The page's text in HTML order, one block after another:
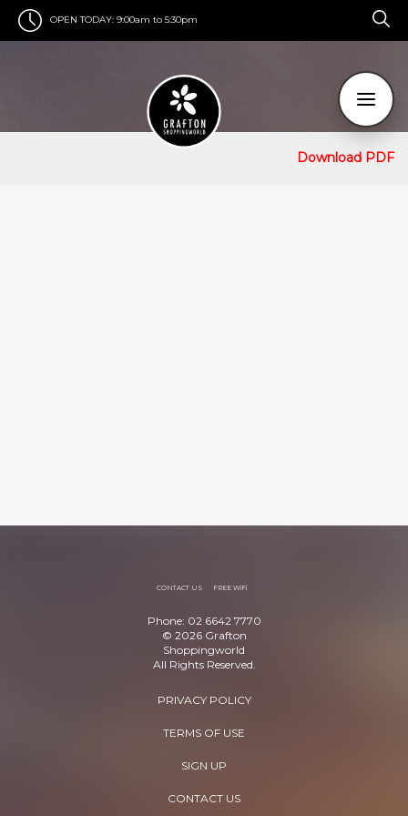
OPEN TODAY: 9:00am to 5:30pm
Download PDF
CONTACT US FREE WiFi
Phone: 02 6642 7770
© 2026 Grafton
Shoppingworld
All Rights Reserved.
PRIVACY POLICY
TERMS OF USE
SIGN UP
CONTACT US